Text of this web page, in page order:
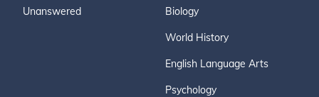
Unanswered Biology
World History
English Language Arts
Psychology